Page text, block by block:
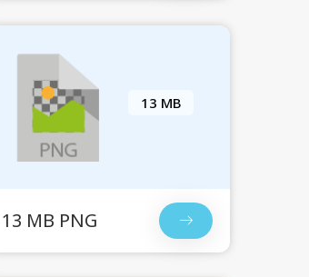
13 MB
13 MB PNG